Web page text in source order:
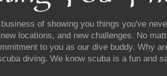
of showing you things you've
locations, and new challenges. No
to you as our dive buddy. Why
diving. We know scuba is a fun and